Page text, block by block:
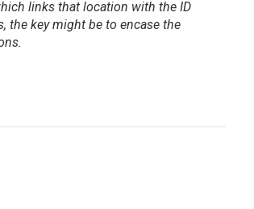
links that location with the ID
the key might be to encase the